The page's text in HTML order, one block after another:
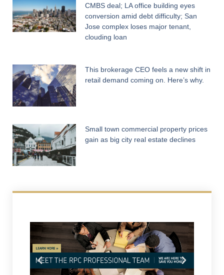
CMBS deal; LA office building eyes
conversion amid debt difficulty; San
Jose complex loses major tenant,
clouding loan
This brokerage CEO feels a new shift in
retail demand coming on. Here’s why.
Small town commercial property prices
gain as big city real estate declines